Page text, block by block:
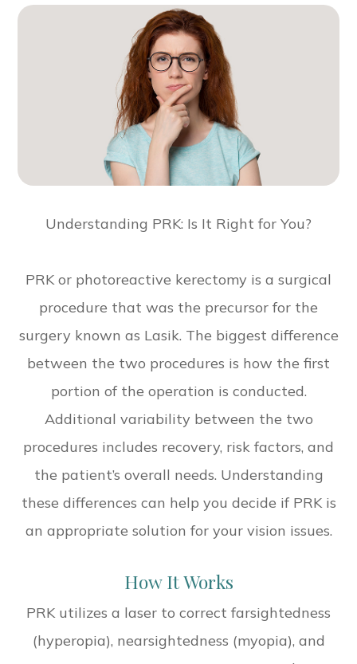
Understanding PRK: Is It Right for You?
PRK or photoreactive kerectomy is a surgical
procedure that was the precursor for the
surgery known as Lasik. The biggest difference
between the two procedures is how the first
portion of the operation is conducted.
Additional variability between the two
procedures includes recovery, risk factors, and
the patient’s overall needs. Understanding
these differences can help you decide if PRK is
an appropriate solution for your vision issues.
How It Works
PRK utilizes a laser to correct farsightedness
(hyperopia), nearsightedness (myopia), and